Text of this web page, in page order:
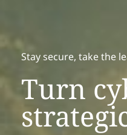
Stay secure, take the
Turn